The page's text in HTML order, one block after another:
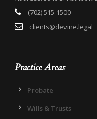
(702) 515-1500
clients@devine.legal
Practice Areas
Probate
Wills & Trusts